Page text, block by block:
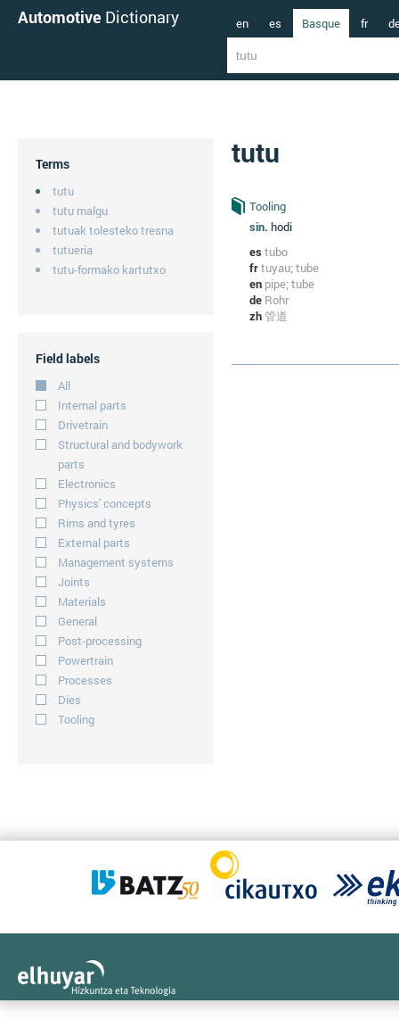
Automotive Dictionary en es Basque fr
Terms
tutu
tutu malgu
tutuak tolesteko tresna
tutueria
tutu-formako kartutxo
Field labels
All
Internal parts
Drivetrain
Structural and bodywork
parts
Electronics
Physics' concepts
Rims and tyres
External parts
Management systems
Joints
Materials
General
Post-processing
Powertrain
Processes
Dies
Tooling
tutu
Tooling
sin. hodi
estubo
frtuyau; tube
en pipe; tube
de Rohr
zh管道